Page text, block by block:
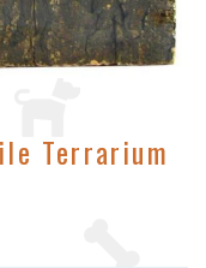
Terrarium